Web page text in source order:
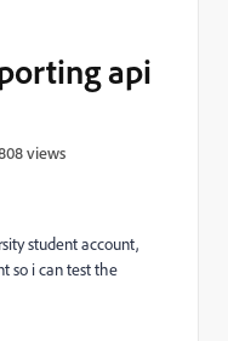
api
views
student account,
so i can test the